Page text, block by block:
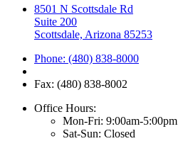
8501 N Scottsdale Rd
Suite 200
Scottsdale, Arizona 85253
Phone: (480) 838-8000
Fax: (480) 838-8002
Office Hours:
Mon-Fri: 9:00am-5:00pm
Sat-Sun: Closed